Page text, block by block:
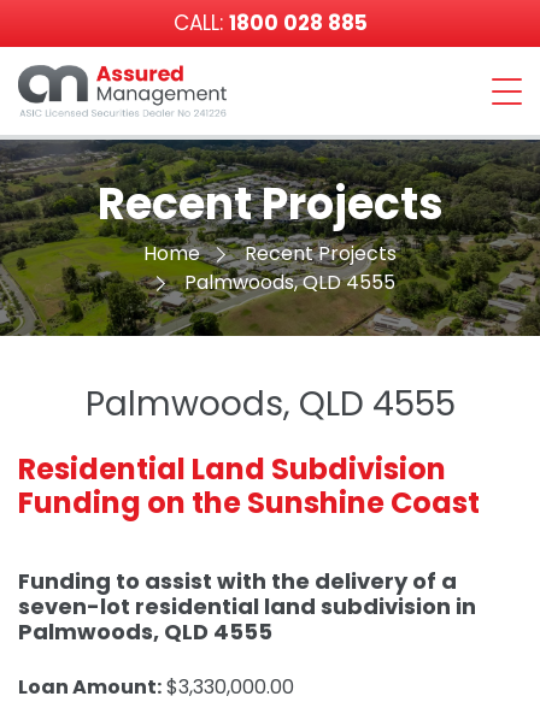
CALL: 1800 028 885
Assured
Management
Recent Projects
Home
Recent Projects
Palmwoods, QLD 4555
Palmwoods, QLD 4555
Residential Land Subdivision
Funding on the Sunshine Coast
Funding to assist with the delivery of a
seven-lot residential land subdivision in
Palmwoods, QLD 4555
Loan Amount:$3,330,000.00